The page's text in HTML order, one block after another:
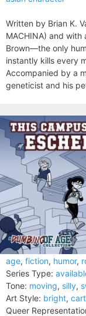
Written by Brian K.
MACHINA) and with
Brown—the only
instantly kills every
Accompanied by a
geneticist and his
age, fiction, humor,
Series Type:
Tone: moving, silly,
Art Style: bright,
Queer